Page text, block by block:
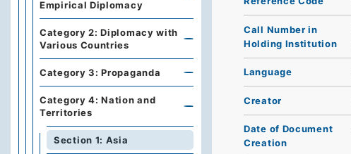
Call Number in
Holding Institution
Language
Creator
Date of Document
Creation
Empirical Diplomacy
Category 2: Diplomacy with
Various Countries
Category 3: Propaganda
Category 4: Nation and
Territories
Section 1: Asia